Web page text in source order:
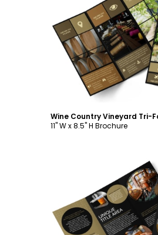
Customize
11" W x 8.5" H Brochure
Customize